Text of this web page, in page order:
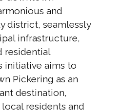
and
district, seamlessly
infrastructure,
residential
initiative aims to
Pickering as an
destination,
residents and